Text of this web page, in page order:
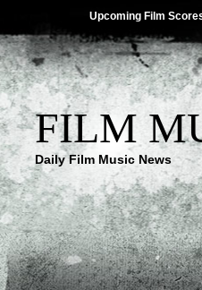
Upcoming Film
FILM
Daily Film Music News